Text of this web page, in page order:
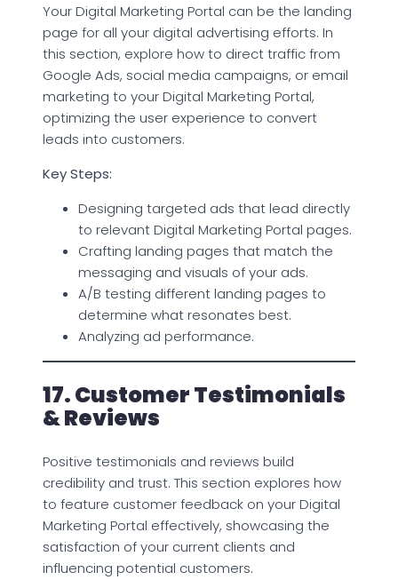
Your Digital Marketing Portal can be the landing
page for all your digital advertising efforts. In
this section, explore how to direct traffic from
Google Ads, social media campaigns, or email
marketing to your Digital Marketing Portal,
optimizing the user experience to convert
leads into customers.
Key Steps:
Designing targeted ads that lead directly
to relevant Digital Marketing Portal pages.
Crafting landing pages that match the
messaging and visuals of your ads.
A/B testing different landing pages to
determine what resonates best.
Analyzing ad performance.
17. Customer Testimonials
& Reviews
Positive testimonials and reviews build
credibility and trust. This section explores how
to feature customer feedback on your Digital
Marketing Portal effectively, showcasing the
satisfaction of your current clients and
influencing potential customers.